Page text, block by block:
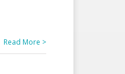
Read More >